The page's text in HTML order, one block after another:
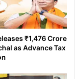
₹1,476 Crore
as Advance Tax